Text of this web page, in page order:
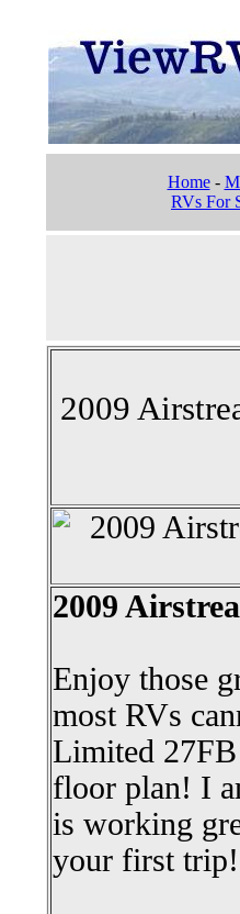
Home-
RVs For
2009
2009
Enjoy those
most RVs
Limited
floor plan! I
is working
your first trip!